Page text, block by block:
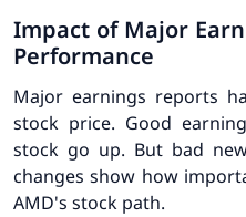
Impact of Major
Performance
Major earnings reports
stock price. Good
stock go up. But bad
changes show how
AMD's stock path.